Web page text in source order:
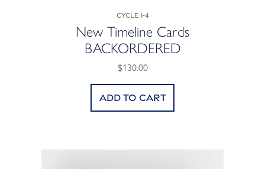
Cycle 1-4
New Timeline Cards
BACKORDERED
$130.00
Add to cart